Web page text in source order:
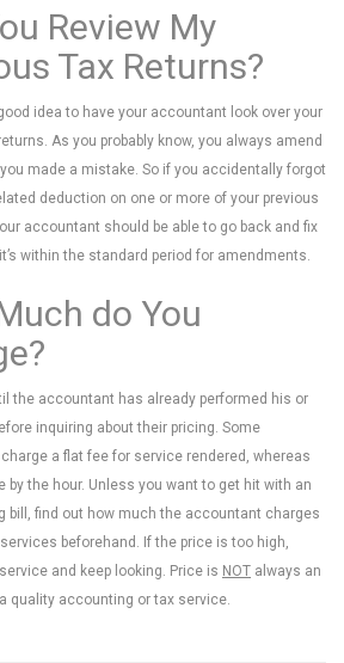
Review My
Tax Returns?
idea to have your accountant look over your
As you probably know, you always amend
made a mistake. So if you accidentally forgot
deduction on one or more of your previous
accountant should be able to go back and fix
within the standard period for amendments.
do You
the accountant has already performed his or
inquiring about their pricing. Some
a flat fee for service rendered, whereas
by the hour. Unless you want to get hit with an
bill, find out how much the accountant charges
beforehand. If the price is too high,
and keep looking. Price is NOT always an
quality accounting or tax service.